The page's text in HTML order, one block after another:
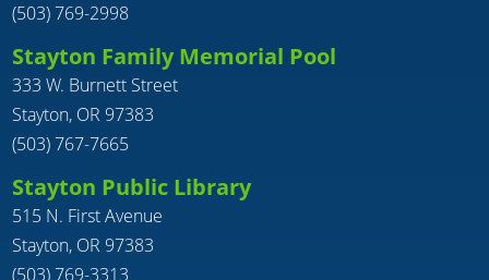
(503) 769-2998
Stayton Family Memorial Pool
333 W. Burnett Street
Stayton, OR 97383
(503) 767-7665
Stayton Public Library
515 N. First Avenue
Stayton, OR 97383
(503) 769-3313